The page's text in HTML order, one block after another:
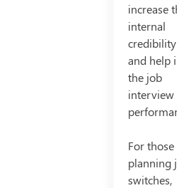
increase
internal
credibility
and help
the job
interview
For those
planning
switches,